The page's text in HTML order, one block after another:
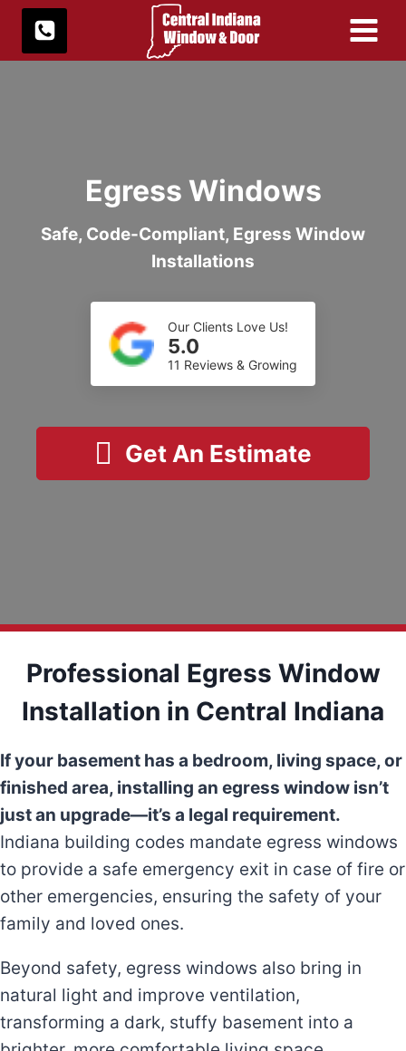
Skip
content
Egress Windows
Safe, Code-Compliant, Egress Window
Installations
Our Clients Love Us!
5.0
11 Reviews & Growing
Get An Estimate
Professional Egress Window
Installation in Central Indiana
If your basement has a bedroom, living space, or
finished area, installing an egress window isn’t
just an upgrade—it’s a legal requirement.
Indiana building codes mandate egress windows
to provide a safe emergency exit in case of fire or
other emergencies, ensuring the safety of your
family and loved ones.
Beyond safety, egress windows also bring in
natural light and improve ventilation,
transforming a dark, stuffy basement into a